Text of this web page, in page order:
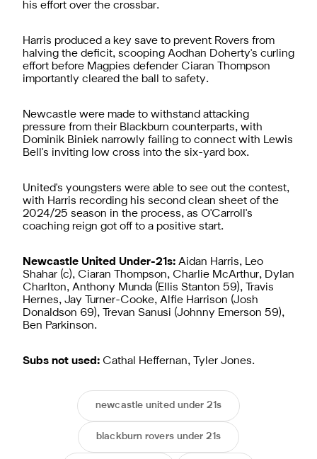
his effort over the crossbar.
Harris produced a key save to prevent Rovers from
halving the deficit, scooping Aodhan Doherty's curling
effort before Magpies defender Ciaran Thompson
importantly cleared the ball to safety.
Newcastle were made to withstand attacking
pressure from their Blackburn counterparts, with
Dominik Biniek narrowly failing to connect with Lewis
Bell's inviting low cross into the six-yard box.
United's youngsters were able to see out the contest,
with Harris recording his second clean sheet of the
2024/25 season in the process, as O'Carroll's
coaching reign got off to a positive start.
Newcastle United Under-21s: Aidan Harris, Leo
Shahar (c), Ciaran Thompson, Charlie McArthur, Dylan
Charlton, Anthony Munda (Ellis Stanton 59), Travis
Hernes, Jay Turner-Cooke, Alfie Harrison (Josh
Donaldson 69), Trevan Sanusi (Johnny Emerson 59),
Ben Parkinson.
Subs not used: Cathal Heffernan, Tyler Jones.
newcastle united under 21s
blackburn rovers under 21s